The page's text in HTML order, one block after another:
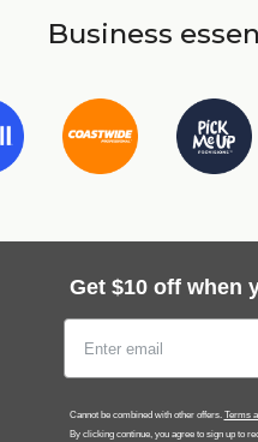
Business
Get $10 off when
Cannot be combined with other offers. Terms
By clicking continue, you agree to sign up to